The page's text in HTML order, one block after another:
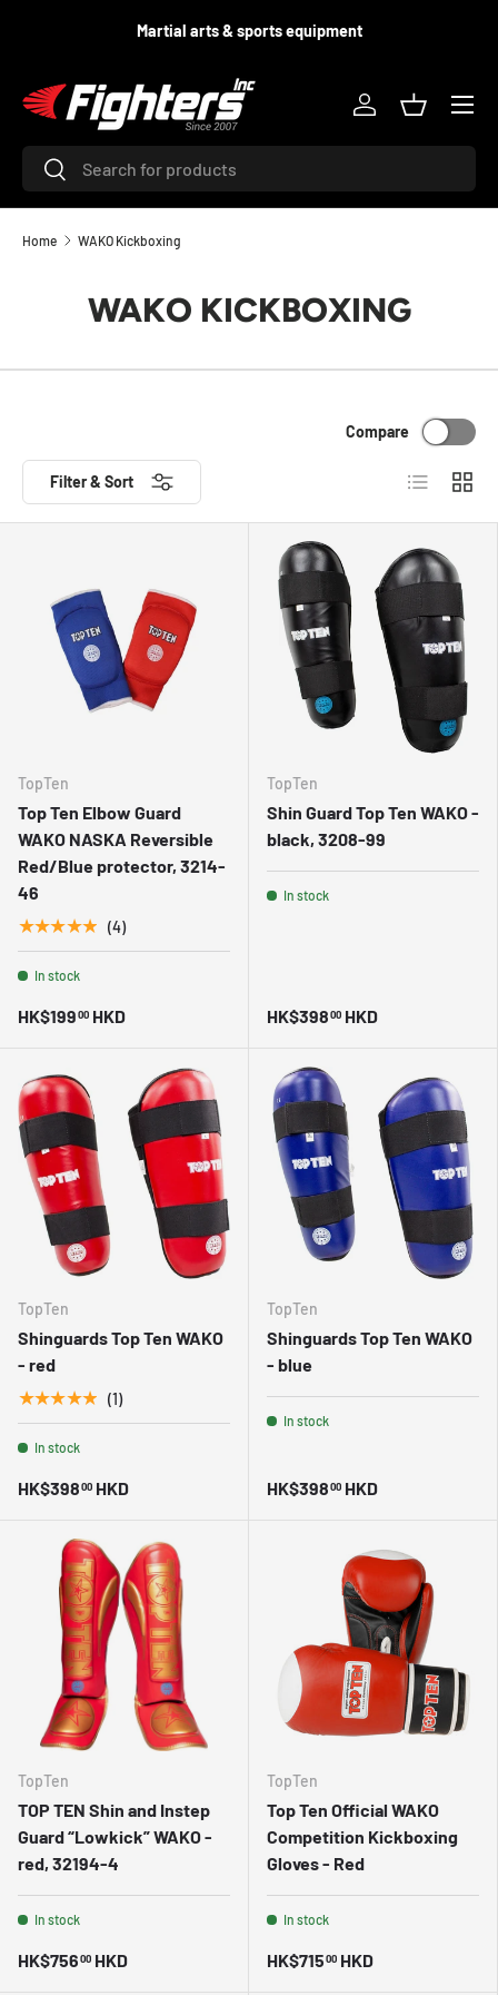
SKIP TO CONTENTMartial arts & sports equipment
SearchSearch
Log inBasket
Menu
Home WAKO Kickboxing
WAKO KICKBOXING
Filter & Sort
Compare
List Grid
TopTen
Top Ten Elbow Guard
WAKO NASKA Reversible
Red/Blue protector, 3214-
46
★★★★★ (4)
In stock
HK$19900 HKD
TopTen
Shin Guard Top Ten WAKO -
black, 3208-99
In stock
HK$39800 HKD
TopTen
Shinguards Top Ten WAKO
- red
★★★★★ (1)
In stock
HK$39800 HKD
TopTen
Shinguards Top Ten WAKO
- blue
In stock
HK$39800 HKD
TopTen
TOP TEN Shin and Instep
Guard “Lowkick” WAKO -
red, 32194-4
In stock
HK$75600 HKD
TopTen
Top Ten Official WAKO
Competition Kickboxing
Gloves - Red
In stock
HK$71500 HKD